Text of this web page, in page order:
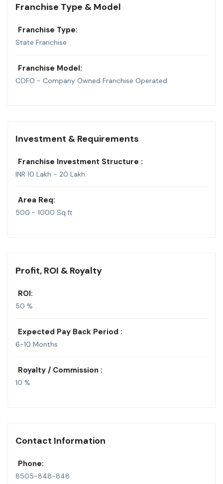
Franchise Type & Model
Franchise Type:
State Franchise
Franchise Model:
COFO - Company Owned Franchise Operated
Investment & Requirements
Franchise Investment Structure :
INR 10 Lakh - 20 Lakh
Area Req:
500 - 1000 Sq.ft
Profit, ROI & Royalty
ROI:
50 %
Expected Pay Back Period :
6-10 Months
Royalty / Commission :
10 %
Contact Information
Phone:
8505-848-848